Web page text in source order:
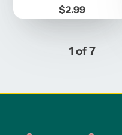
Price
$2.99
1 of 7